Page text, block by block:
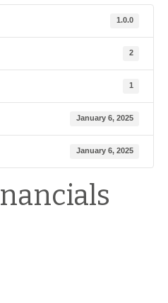
1.0.0
2
1
January 6, 2025
January 6, 2025